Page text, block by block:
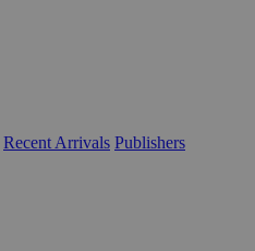
Recent Arrivals Publishers